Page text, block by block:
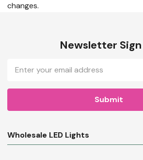
changes.
Newsletter Sign
Email
Address
Wholesale LED Lights